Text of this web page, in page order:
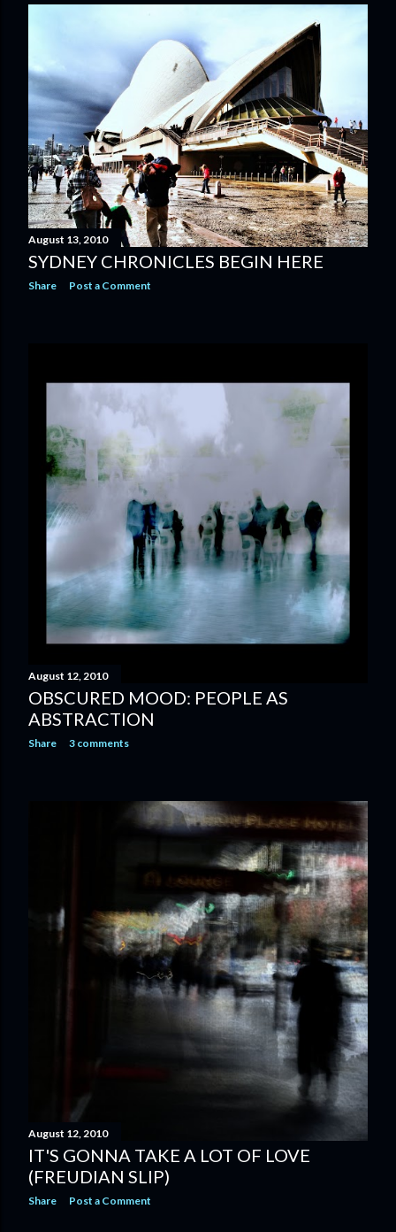
August 13, 2010
SYDNEY CHRONICLES BEGIN HERE
Share Post a Comment
August 12, 2010
OBSCURED MOOD: PEOPLE AS
ABSTRACTION
Share 3 comments
August 12, 2010
IT'S GONNA TAKE A LOT OF LOVE
(FREUDIAN SLIP)
Share Post a Comment